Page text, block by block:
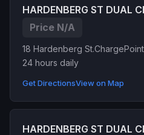
HARDENBERG ST DUAL
Price N/A
18 Hardenberg St.
24 hours daily
Get DirectionsView on Map
HARDENBERG ST DUAL